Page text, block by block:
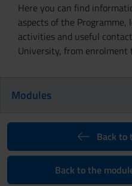
Here you can find
aspects of the
activities and useful
University, from enrolment
Modules
Back to
Back to the